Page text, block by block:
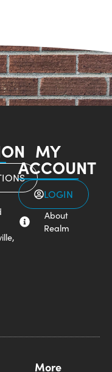
MY
ACCOUNT
LOGIN
About
Realm
More